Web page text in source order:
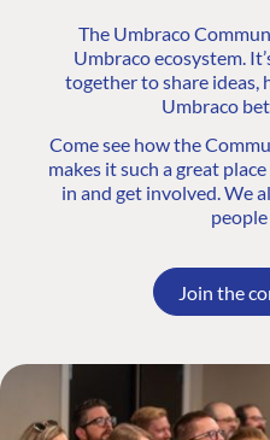
The Umbraco
Umbraco ecosystem.
together to share ideas,
Umbraco
Come see how the
makes it such a great
in and get involved. We
Join the